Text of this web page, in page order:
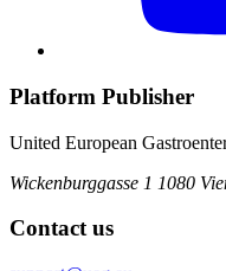
Platform Publisher
United European
Wickenburggasse 1 1080
Contact us